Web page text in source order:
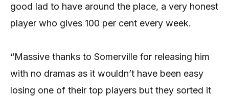
good lad to have around the place, a very honest
player who gives 100 per cent every week.
“Massive thanks to Somerville for releasing him
with no dramas as it wouldn’t have been easy
losing one of their top players but they sorted it